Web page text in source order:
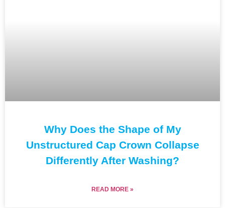
Why Does the Shape of My
Unstructured Cap Crown Collapse
Differently After Washing?
READ MORE »